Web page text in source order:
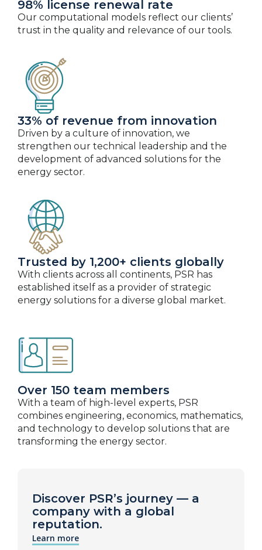
98% license renewal rate
Our computational models reflect our clients’
trust in the quality and relevance of our tools.
33% of revenue from innovation
Driven by a culture of innovation, we
strengthen our technical leadership and the
development of advanced solutions for the
energy sector.
Trusted by 1,200+ clients globally
With clients across all continents, PSR has
established itself as a provider of strategic
energy solutions for a diverse global market.
Over 150 team members
With a team of high-level experts, PSR
combines engineering, economics, mathematics,
and technology to develop solutions that are
transforming the energy sector.
Discover PSR’s journey — a
company with a global
reputation.
Learn more